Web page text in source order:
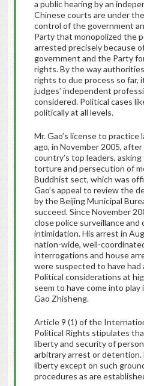
a public hearing by an
Chinese courts are under
control of the government
Party that monopolized the
arrested precisely because
government and the Party
rights. By the way authorities
rights to due process so far,
judges’ independent
considered. Political cases
politically at all levels.
Mr. Gao’s license to
ago, in November 2005,
country’s top leaders,
torture and persecution of
Buddhist sect, which was
Gao’s appeal to review the
by the Beijing Municipal
succeed. Since November
close police surveillance
intimidation. His arrest in
nation-wide, well-
interrogations and house
were suspected to have had
Political considerations at
seem to have come into
Gao Zhisheng.
Article 9 (1) of the
Political Rights stipulates
liberty and security of
arbitrary arrest or detention.
liberty except on such
procedures as are